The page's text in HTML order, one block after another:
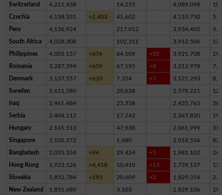
Switzerland 4,211,438 14,255 4,089,098
Czechia 4,158,331 +1,403 41,602 4,110,750
Peru 4,156,924 217,012 3,934,402
South Africa 4,028,308 102,311 3,912,506
Philippines 4,005,157 +676 64,109 +35 3,921,708
Romania 3,287,394 +659 67,195 +8 3,212,978
Denmark 3,137,557 +610 7,354 +7 3,121,293
Sweden 2,611,580 20,628 2,578,221
Iraq 2,461,484 25,358 2,435,765
Serbia 2,404,112 17,242 2,367,820
Hungary 2,141,513 47,938 2,061,999
Singapore 2,102,372 1,680 2,018,536
Bangladesh 2,035,334 +94 29,424 +1 1,981,102
Hong Kong 1,923,126 +4,418 10,410 +13 1,739,137
Slovakia 1,852,784 +195 20,609 +3 1,829,354
New Zealand 1,851,689 3,103 1,829,106